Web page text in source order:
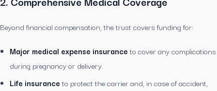
Beyond financial compensation, the trust covers funding for:
Major medical expense insurance to cover any complications
during pregnancy or delivery.
Life insurance to protect the carrier and, in case of accident,